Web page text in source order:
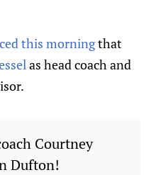
this morningthat
as head coach and
Courtney
Dufton!